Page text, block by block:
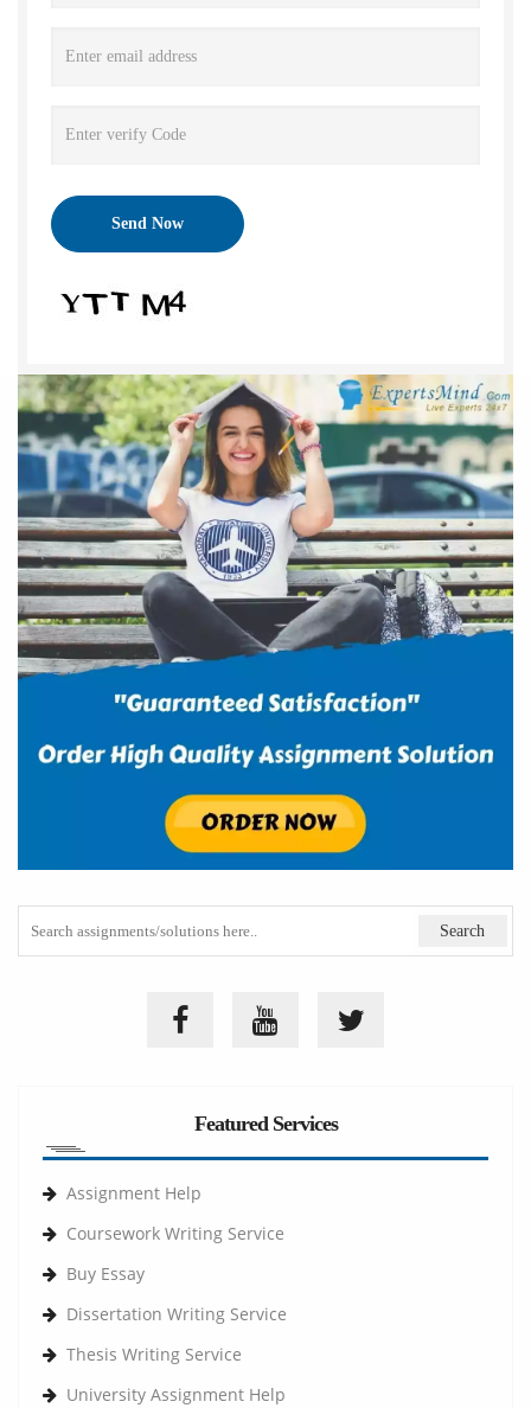
Featured Services
Assignment Help
Coursework Writing Service
Buy Essay
Dissertation Writing Service
Thesis Writing Service
University Assignment Help